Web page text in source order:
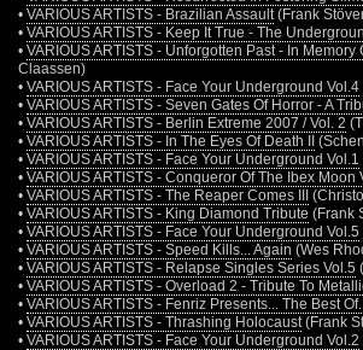
• VARIOUS ARTISTS - Brazilian Assault (Frank
• VARIOUS ARTISTS - Keep It True - The
• VARIOUS ARTISTS - Unforgotten Past - In Memory
Claassen)
• VARIOUS ARTISTS - Face Your Underground Vol.4
• VARIOUS ARTISTS - Seven Gates Of Horror - A
• VARIOUS ARTISTS - Berlin Extreme 2007 / Vol. 2
• VARIOUS ARTISTS - In The Eyes Of Death II
• VARIOUS ARTISTS - Face Your Underground Vol.1
• VARIOUS ARTISTS - Conqueror Of The Ibex Moon
• VARIOUS ARTISTS - The Reaper Comes III
• VARIOUS ARTISTS - King Diamond Tribute (Frank
• VARIOUS ARTISTS - Face Your Underground Vol.5
• VARIOUS ARTISTS - Speed Kills... Again (Wes
• VARIOUS ARTISTS - Relapse Singles Series Vol.5
• VARIOUS ARTISTS - Overload 2 - Tribute To
• VARIOUS ARTISTS - Fenriz Presents... The Best Of...
• VARIOUS ARTISTS - Thrashing Holocaust (Frank
• VARIOUS ARTISTS - Face Your Underground Vol.2